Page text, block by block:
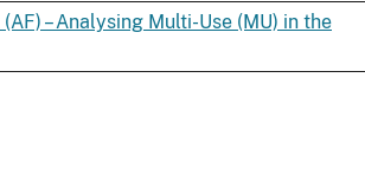
– Analysing Multi-Use (MU) in the